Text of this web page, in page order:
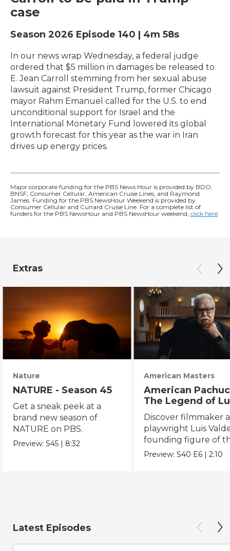
case
Season 2026 Episode 140 | 4m 58s
In our news wrap Wednesday, a federal judge
ordered that $5 million in damages be released to
E. Jean Carroll stemming from her sexual abuse
lawsuit against President Trump, former Chicago
mayor Rahm Emanuel called for the U.S. to end
unconditional support for Israel and the
International Monetary Fund lowered its global
growth forecast for this year as the war in Iran
drives up energy prices.
Major corporate funding for the PBS News Hour is provided by BDO,
BNSF, Consumer Cellular, American Cruise Lines, and Raymond
James. Funding for the PBS NewsHour Weekend is provided by
Consumer Cellular and Cunard Cruise Line. For a complete list of
funders for the PBS NewsHour and PBS NewsHour weekend, click here.
Extras
Nature
NATURE - Season 45
Get a sneak peek at a
brand new season of
NATURE on PBS.
Preview:S45 | 8:32
American Masters
American
The Legend of
Valdez
Discover filmmaker
playwright Luis
founding figure of
Chicano Movement.
Preview:S40 E6 |2:10
Latest Episodes